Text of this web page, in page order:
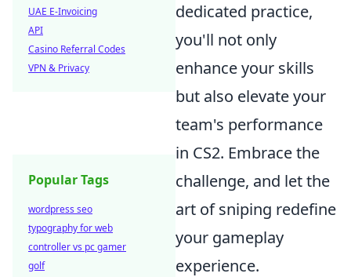
dedicated practice,
you'll not only
enhance your skills
but also elevate your
team's performance
in CS2. Embrace the
challenge, and let the
art of sniping redefine
your gameplay
experience.
UAE E-Invoicing
API
Casino Referral Codes
VPN & Privacy
Popular Tags
wordpress seo
typography for web
controller vs pc gamer
golf